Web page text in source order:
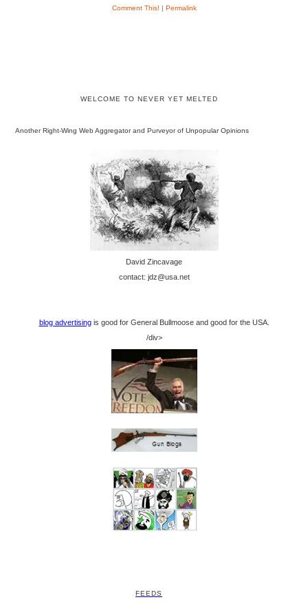
Comment This! | Permalink
WELCOME TO NEVER YET MELTED
Another Right-Wing Web Aggregator and Purveyor of Unpopular Opinions
David Zincavage
contact: jdz@usa.net
blog advertisingis good for General Bullmoose and good for the USA.
/div>
FEEDS